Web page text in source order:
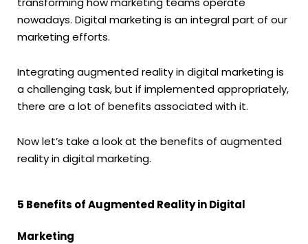
nowadays. Digital marketing is an integral part of our
marketing efforts.
Integrating augmented reality in digital marketing is
a challenging task, but if implemented appropriately,
there are a lot of benefits associated with it.
Now let’s take a look at the benefits of augmented
reality in digital marketing.
5 Benefits of Augmented Reality in Digital
Marketing